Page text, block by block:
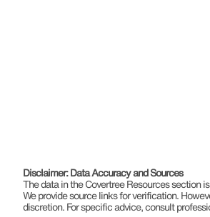
Disclaimer: Data Accuracy and Sources
The data in the Covertree Resources section
We provide source links for verification.
discretion. For specific advice, consult